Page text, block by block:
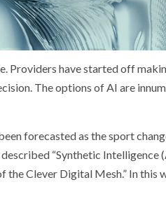
Providers have started off
The options of AI are
forecasted as the sport
“Synthetic Intelligence
Clever Digital Mesh.” In this